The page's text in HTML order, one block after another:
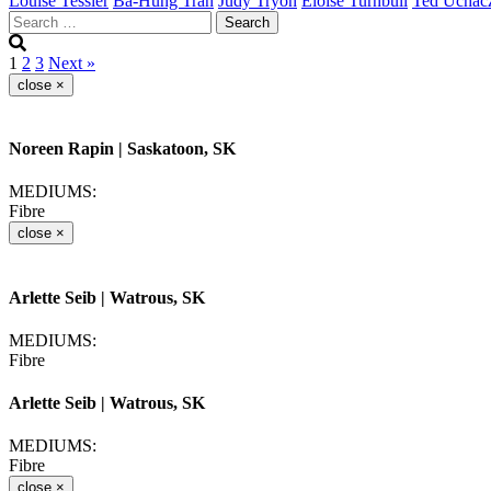
Search
for:
1 2 3 Next »
close ×
Noreen Rapin | Saskatoon, SK
MEDIUMS:
Fibre
close ×
Arlette Seib | Watrous, SK
MEDIUMS:
Fibre
Arlette Seib | Watrous, SK
MEDIUMS:
Fibre
close ×